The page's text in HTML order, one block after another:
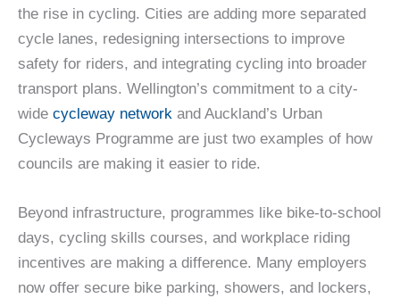
the rise in cycling. Cities are adding more separated
cycle lanes, redesigning intersections to improve
safety for riders, and integrating cycling into broader
transport plans. Wellington’s commitment to a city-
wide cycleway network and Auckland’s Urban
Cycleways Programme are just two examples of how
councils are making it easier to ride.
Beyond infrastructure, programmes like bike-to-school
days, cycling skills courses, and workplace riding
incentives are making a difference. Many employers
now offer secure bike parking, showers, and lockers,